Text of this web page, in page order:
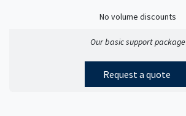
No volume discounts
Our basic support package
Request a quote